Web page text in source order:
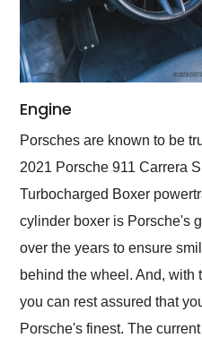
Engine
Porsches are known to be
2021 Porsche 911 Carrera
Turbocharged Boxer
cylinder boxer is Porsche's
over the years to ensure
behind the wheel. And, with
you can rest assured that
Porsche's finest. The